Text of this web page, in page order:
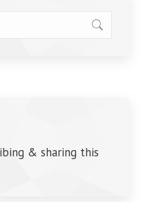
& sharing this